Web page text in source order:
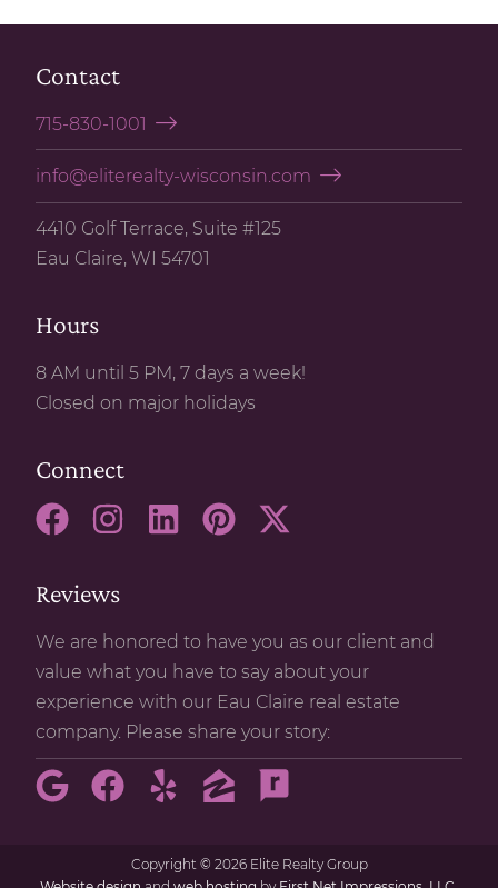
Contact
715-830-1001
info@eliterealty-wisconsin.com
4410 Golf Terrace, Suite #125
Eau Claire, WI 54701
Hours
8 AM until 5 PM, 7 days a week!
Closed on major holidays
Connect
Reviews
We are honored to have you as our client and
value what you have to say about your
experience with our Eau Claire real estate
company. Please share your story:
Copyright © 2026 Elite Realty Group